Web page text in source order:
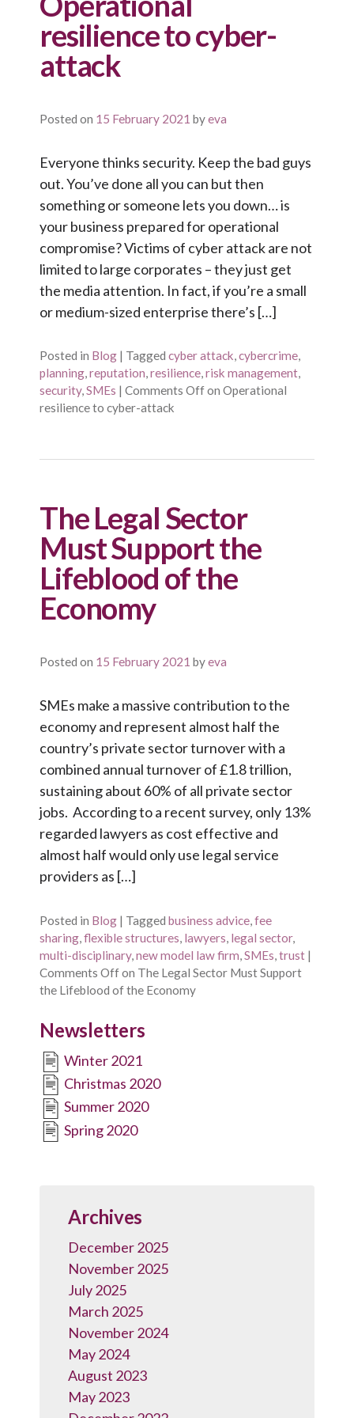
resilience to cyber-
attack
Posted on 15 February 2021 byeva
Everyone thinks security. Keep the bad guys
out. You’ve done all you can but then
something or someone lets you down… is
your business prepared for operational
compromise? Victims of cyber attack are not
limited to large corporates – they just get
the media attention. In fact, if you’re a small
or medium-sized enterprise there’s […]
Posted in Blog | Tagged cyber attack,cybercrime,
planning,reputation,resilience,risk management,
security,SMEs | Comments Offon Operational
resilience to cyber-attack
The Legal Sector
Must Support the
Lifeblood of the
Economy
Posted on 15 February 2021 byeva
SMEs make a massive contribution to the
economy and represent almost half the
country’s private sector turnover with a
combined annual turnover of £1.8 trillion,
sustaining about 60% of all private sector
jobs. According to a recent survey, only 13%
regarded lawyers as cost effective and
almost half would only use legal service
providers as […]
Posted in Blog | Tagged business advice,fee
sharing,flexible structures, lawyers, legal sector,
multi-disciplinary,new model law firm,SMEs,trust |
Comments Offon The Legal Sector Must Support
the Lifeblood of the Economy
Newsletters
Winter 2021
Christmas 2020
Summer 2020
Spring 2020
Archives
December 2025
November 2025
July 2025
March 2025
November 2024
May 2024
August 2023
May 2023